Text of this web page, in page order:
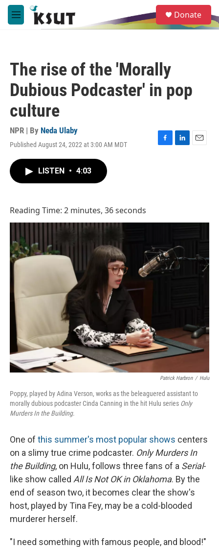
Skip to main content
M
e
e
a
Donate
The rise of the 'Morally
Dubious Podcaster' in pop
culture
NPR | By Neda Ulaby
Published August 24, 2022 at 3:00 AM MDT
F
L
E
LISTEN • 4:03
Reading Time: 2 minutes, 36 seconds
Patrick Harbron / Hulu
Poppy, played by Adina Verson, works as the beleaguered assistant to
morally dubious podcaster Cinda Canning in the hit Hulu series Only
Murders In the Building.
One of this summer's most popular shows centers
on a slimy true crime podcaster. Only Murders In
the Building, on Hulu, follows three fans of a Serial-
like show called All Is Not OK in Oklahoma. By the
end of season two, it becomes clear the show's
host, played by Tina Fey, may be a cold-blooded
murderer herself.
"I need something with famous people, and blood!"